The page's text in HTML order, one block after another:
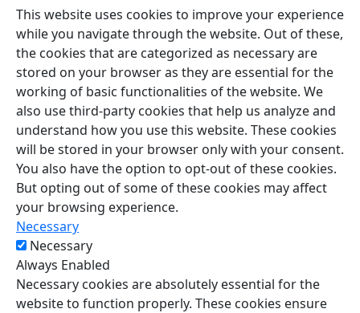
This website uses cookies to improve your experience
while you navigate through the website. Out of these,
the cookies that are categorized as necessary are
stored on your browser as they are essential for the
working of basic functionalities of the website. We
also use third-party cookies that help us analyze and
understand how you use this website. These cookies
will be stored in your browser only with your consent.
You also have the option to opt-out of these cookies.
But opting out of some of these cookies may affect
your browsing experience.
Necessary
Necessary
Always Enabled
Necessary cookies are absolutely essential for the
website to function properly. These cookies ensure